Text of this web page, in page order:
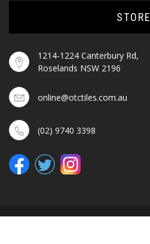
STORE
1214-1224 Canterbury Rd,
Roselands NSW 2196
online@otctiles.com.au
(02) 9740 3398